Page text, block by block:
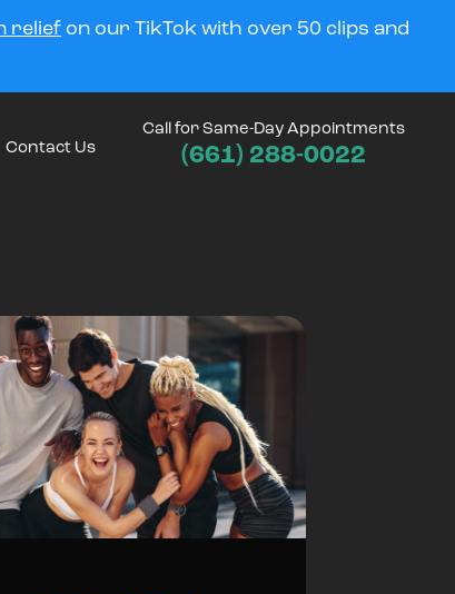
relief on our TikTok with over 50 clips and
Contact Us
Call for Same-Day Appointments
(661) 288-0022